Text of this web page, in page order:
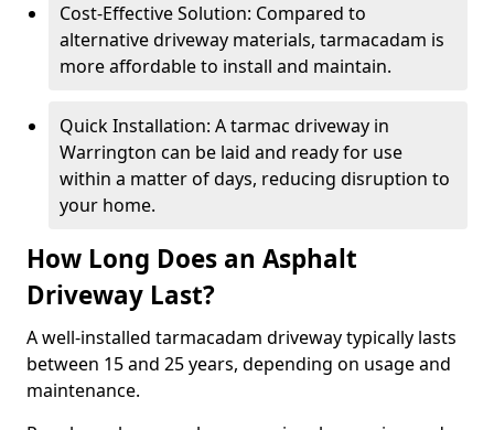
Cost-Effective Solution: Compared to
alternative driveway materials, tarmacadam is
more affordable to install and maintain.
Quick Installation: A tarmac driveway in
Warrington can be laid and ready for use
within a matter of days, reducing disruption to
your home.
How Long Does an Asphalt
Driveway Last?
A well-installed tarmacadam driveway typically lasts
between 15 and 25 years, depending on usage and
maintenance.